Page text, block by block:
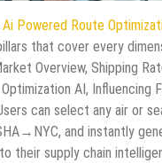
Ai Powered Route
that cover every
Overview, Shipping
AI, Influencing
can select any air or
and instantly
their supply chain